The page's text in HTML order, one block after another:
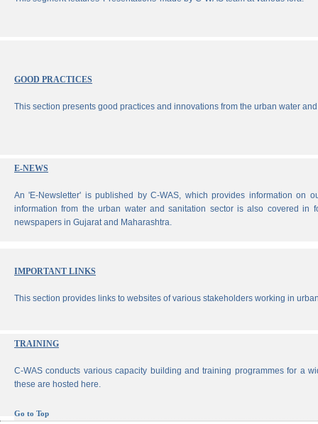
GOOD PRACTICES
This section presents good practices and innovations from the urban water
E-NEWS
An 'E-Newsletter' is published by C-WAS, which provides information on
information from the urban water and sanitation sector is also covered in
newspapers in Gujarat and Maharashtra.
IMPORTANT LINKS
This section provides links to websites of various stakeholders working in
TRAINING
C-WAS conducts various capacity building and training programmes for a
these are hosted here.
Go to Top